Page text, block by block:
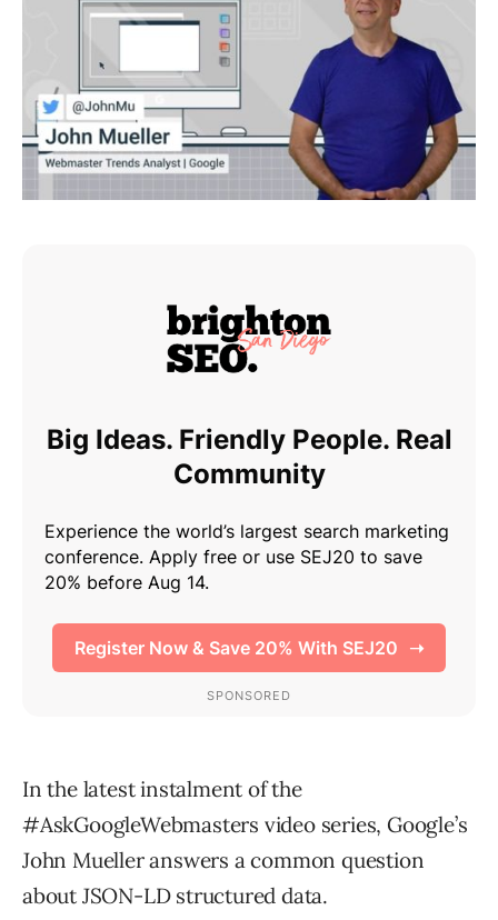
In the latest instalment of the
#AskGoogleWebmasters video series, Google’s
John Mueller answers a common question
about JSON-LD structured data.